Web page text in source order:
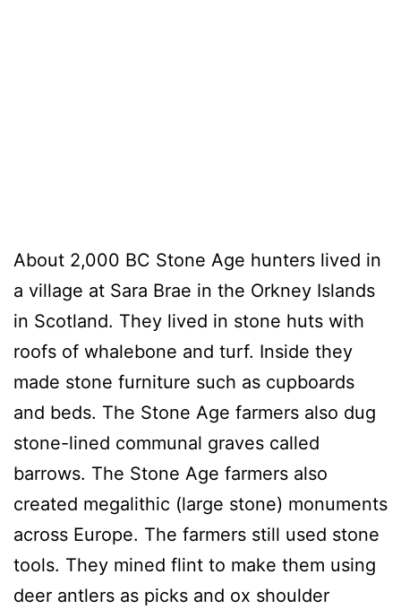
About 2,000 BC Stone Age hunters lived in
a village at Sara Brae in the Orkney Islands
in Scotland. They lived in stone huts with
roofs of whalebone and turf. Inside they
made stone furniture such as cupboards
and beds. The Stone Age farmers also dug
stone-lined communal graves called
barrows. The Stone Age farmers also
created megalithic (large stone) monuments
across Europe. The farmers still used stone
tools. They mined flint to make them using
deer antlers as picks and ox shoulder